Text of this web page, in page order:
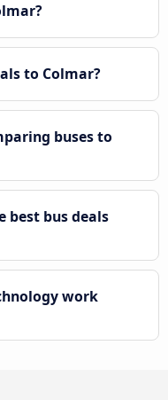
to Colmar?
buses to
best bus deals
work